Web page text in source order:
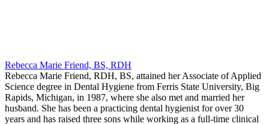
Rebecca Marie Friend, BS, RDH
Rebecca Marie Friend, RDH, BS, attained her Associate of Applied
Science degree in Dental Hygiene from Ferris State University, Big
Rapids, Michigan, in 1987, where she also met and married her
husband. She has been a practicing dental hygienist for over 30
years and has raised three sons while working as a full-time clinical